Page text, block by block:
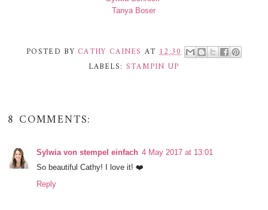
Tanya Boser
POSTED BY CATHY CAINES AT 12:30
LABELS: STAMPIN UP
8 COMMENTS:
Sylwia von stempel einfach 4 May 2017 at 13:01
So beautiful Cathy! I love it! ❤️
Reply